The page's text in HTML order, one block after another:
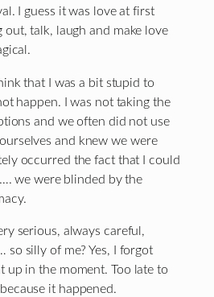
I guess it was love at first
out, talk, laugh and make love
that I was a bit stupid to
happen. I was not taking the
and we often did not use
and knew we were
occurred the fact that I could
we were blinded by the
serious, always careful,
so silly of me? Yes, I forgot
up in the moment. Too late to
it happened.